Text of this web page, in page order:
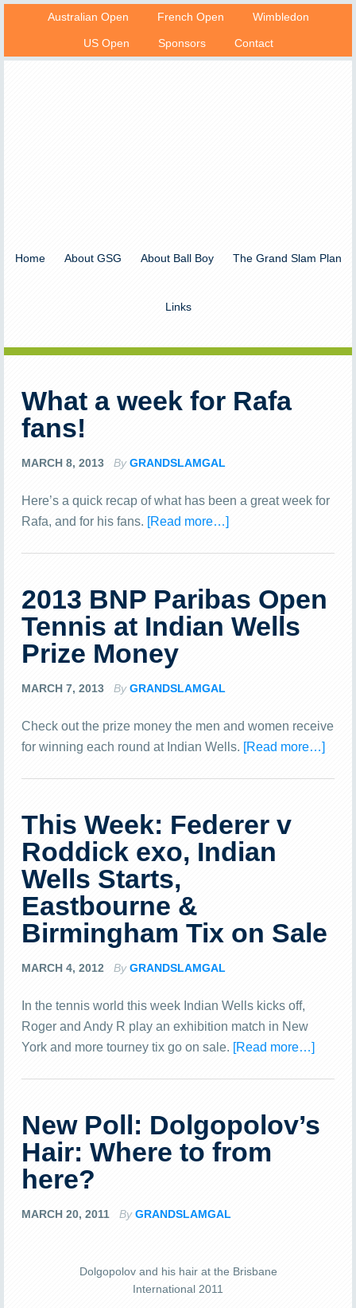
Australian Open French Open Wimbledon
US Open Sponsors Contact
Home About GSG About Ball Boy The Grand Slam Plan
Links
What a week for Rafa
fans!
MARCH 8, 2013 ByGRANDSLAMGAL
Here’s a quick recap of what has been a great week for
Rafa, and for his fans. [Read more…]
2013 BNP Paribas Open
Tennis at Indian Wells
Prize Money
MARCH 7, 2013 ByGRANDSLAMGAL
Check out the prize money the men and women receive
for winning each round at Indian Wells. [Read more…]
This Week: Federer v
Roddick exo, Indian
Wells Starts,
Eastbourne &
Birmingham Tix on Sale
MARCH 4, 2012 ByGRANDSLAMGAL
In the tennis world this week Indian Wells kicks off,
Roger and Andy R play an exhibition match in New
York and more tourney tix go on sale. [Read more…]
New Poll: Dolgopolov’s
Hair: Where to from
here?
MARCH 20, 2011 ByGRANDSLAMGAL
Dolgopolov and his hair at the Brisbane
International 2011